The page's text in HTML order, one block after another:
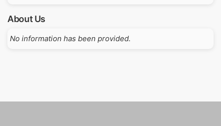
About Us
No information has been provided.